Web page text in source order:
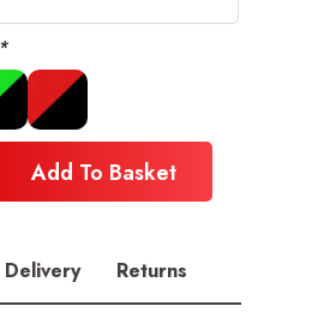
*
Add To Basket
Delivery Returns